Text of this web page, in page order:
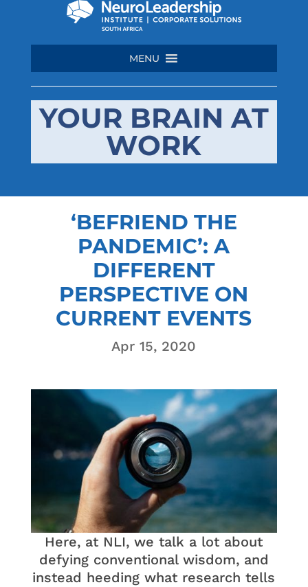
MENU
YOUR BRAIN AT
WORK
‘BEFRIEND THE
PANDEMIC’: A
DIFFERENT
PERSPECTIVE ON
CURRENT EVENTS
Apr 15, 2020
Here, at NLI, we talk a lot about
defying conventional wisdom, and
instead heeding what research tells